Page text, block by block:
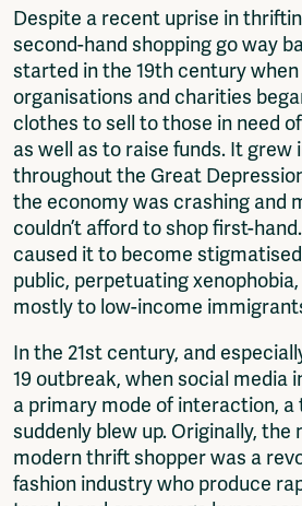
Log in to portal
CMS for venues
Despite a recent uprise in
second-hand shopping go way
started in the 19th century
organisations and charities
clothes to sell to those in need
as well as to raise funds. It grew
throughout the Great
the economy was crashing and
couldn’t afford to shop first-
caused it to become
public, perpetuating
mostly to low-income
In the 21st century, and
19 outbreak, when social media
a primary mode of interaction,
suddenly blew up. Originally, the
modern thrift shopper was a
fashion industry who produce